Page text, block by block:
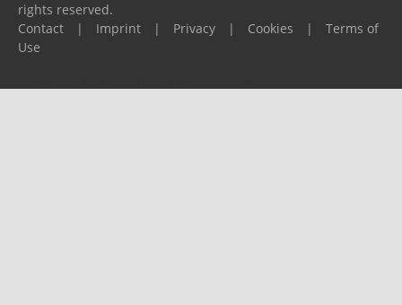
rights reserved.
Contact
| Imprint | Privacy | Cookies |
Terms of
Use